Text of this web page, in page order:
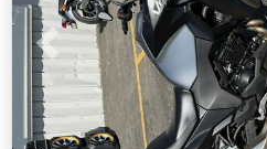
Previous